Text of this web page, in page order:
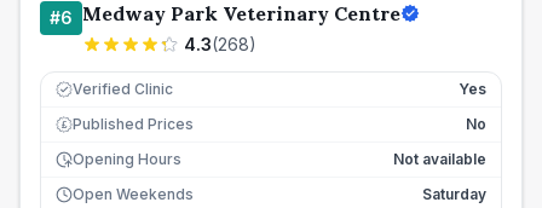
#6 Medway Park Veterinary Centre
4.3(268)
Verified Clinic Yes
£ Published Prices
No
Opening Hours
Not available
Open Weekends
Saturday